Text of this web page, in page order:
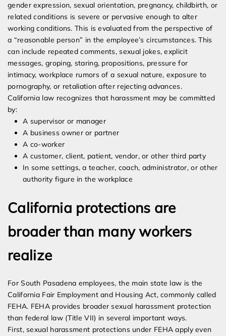
gender expression, sexual orientation, pregnancy, childbirth, or
related conditions is severe or pervasive enough to alter
working conditions. This is evaluated from the perspective of
a “reasonable person” in the employee’s circumstances. This
can include repeated comments, sexual jokes, explicit
messages, groping, staring, propositions, pressure for
intimacy, workplace rumors of a sexual nature, exposure to
pornography, or retaliation after rejecting advances.
California law recognizes that harassment may be committed
by:
A supervisor or manager
A business owner or partner
A co-worker
A customer, client, patient, vendor, or other third party
In some settings, a teacher, coach, administrator, or other
authority figure in the workplace
California protections are
broader than many workers
realize
For South Pasadena employees, the main state law is the
California Fair Employment and Housing Act, commonly called
FEHA. FEHA provides broader sexual harassment protection
than federal law (Title VII) in several important ways.
First, sexual harassment protections under FEHA apply even